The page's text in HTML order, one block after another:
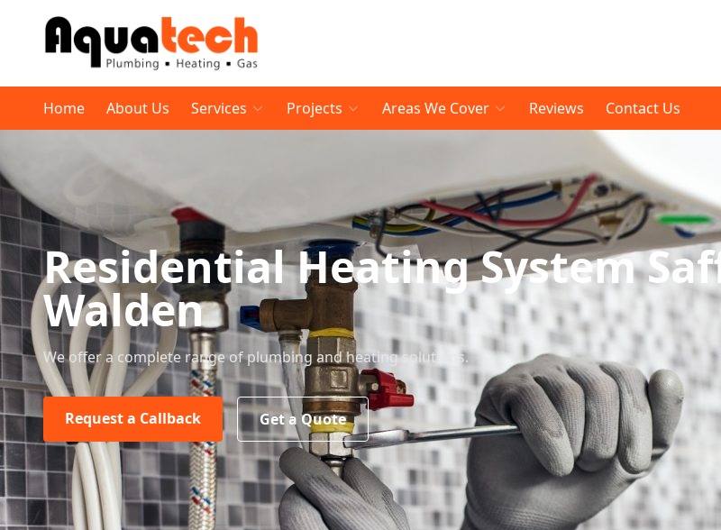
Home About Us Services Projects Areas We Cover Reviews Contact Us
Residential Heating System
Walden
We offer a complete range of plumbing and heating solutions.
Request a Callback Get a Quote